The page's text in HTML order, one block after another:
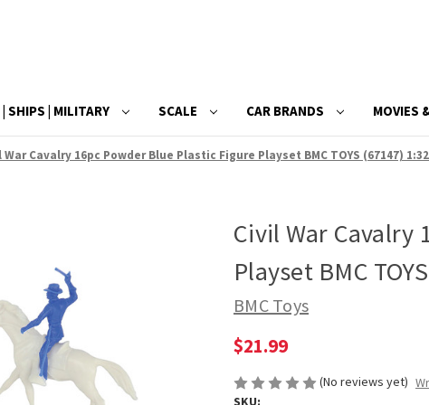
SHIPS | MILITARY SCALE CAR BRANDS MOVIES
War Cavalry 16pc Powder Blue Plastic Figure Playset BMC TOYS (67147)
Civil War Cavalry
Playset BMC
BMC Toys
$21.99
(No reviews yet)
SKU: